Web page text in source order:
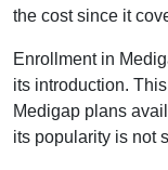
the cost since it
Enrollment in
its introduction.
Medigap plans
its popularity is not